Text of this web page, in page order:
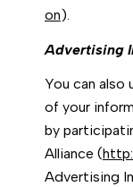
on).
Advertising
You can
of your
by
Alliance (
Advertising